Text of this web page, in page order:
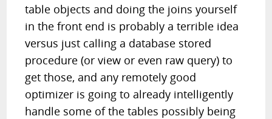
table objects and doing the joins yourself
in the front end is probably a terrible idea
versus just calling a database stored
procedure (or view or even raw query) to
get those, and any remotely good
optimizer is going to already intelligently
handle some of the tables possibly being